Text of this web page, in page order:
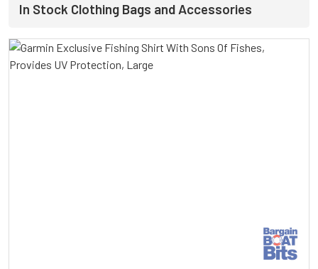
In Stock Clothing Bags and Accessories